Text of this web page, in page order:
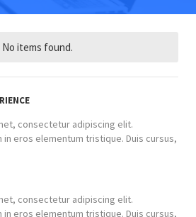
No items found.
consectetur adipiscing elit.
in eros elementum tristique. Duis cursus,
consectetur adipiscing elit.
in eros elementum tristique. Duis cursus,